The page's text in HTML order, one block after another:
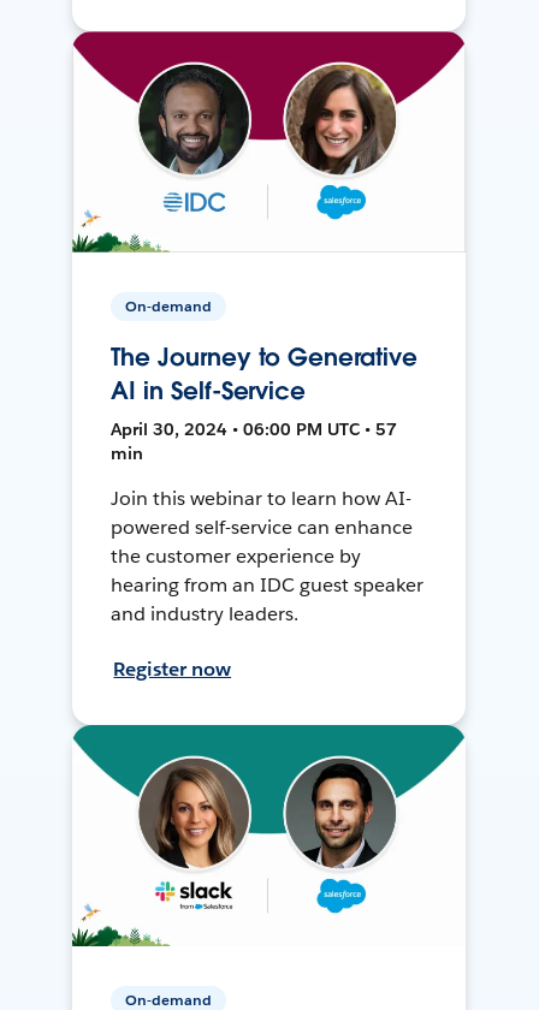
On-demand
The Journey to Generative
AI in Self-Service
April 30, 2024 • 06:00 PM UTC • 57
min
Join this webinar to learn how AI-
powered self-service can enhance
the customer experience by
hearing from an IDC guest speaker
and industry leaders.
Register now
On-demand